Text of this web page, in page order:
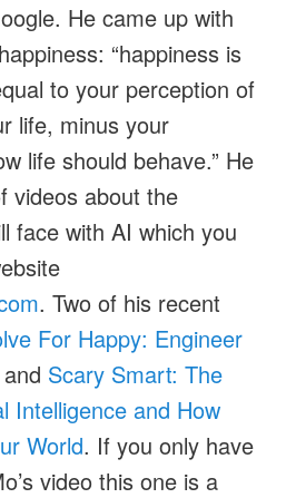
He came up with
“happiness is
to your perception of
life, minus your
life should behave.” He
videos about the
face with AI which you
. Two of his recent
For Happy: Engineer
and Scary Smart: The
Intelligence and How
World. If you only have
video this one is a